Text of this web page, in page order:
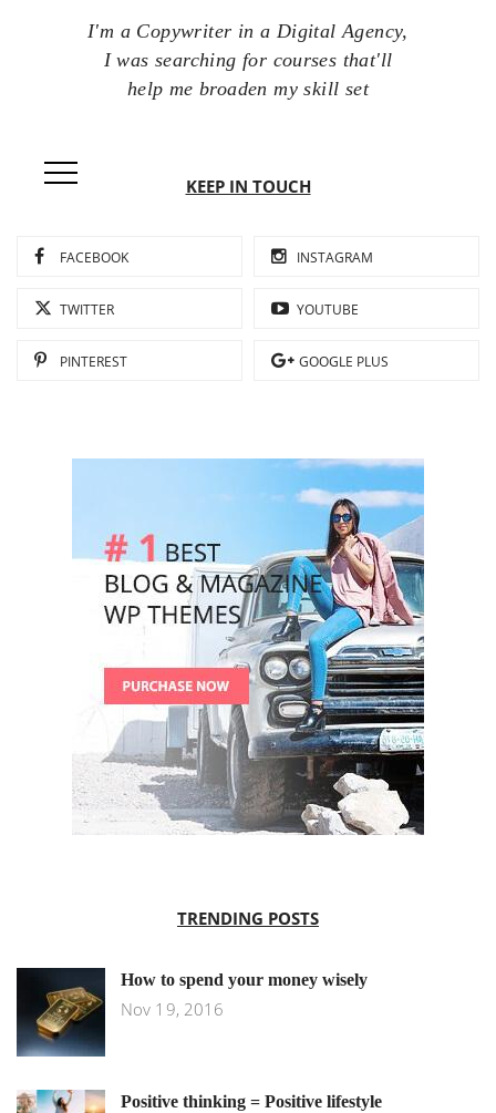
I'm a Copywriter in a Digital Agency,
I was searching for courses that'll
help me broaden my skill set
KEEP IN TOUCH
FACEBOOK
TWITTER
PINTEREST
INSTAGRAM
YOUTUBE
GOOGLE PLUS
TRENDING POSTS
How to spend your money wisely
Nov 19, 2016
Positive thinking = Positive lifestyle